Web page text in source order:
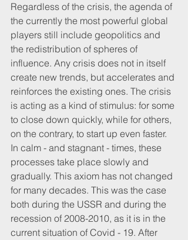
Regardless of the crisis, the agenda of
the currently the most powerful global
players still include geopolitics and
the redistribution of spheres of
influence. Any crisis does not in itself
create new trends, but accelerates and
reinforces the existing ones. The crisis
is acting as a kind of stimulus: for some
to close down quickly, while for others,
on the contrary, to start up even faster.
In calm - and stagnant - times, these
processes take place slowly and
gradually. This axiom has not changed
for many decades. This was the case
both during the USSR and during the
recession of 2008-2010, as it is in the
current situation of Covid - 19. After